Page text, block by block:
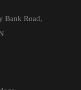
Bank Road,